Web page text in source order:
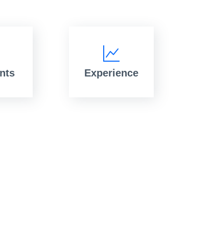
Experience